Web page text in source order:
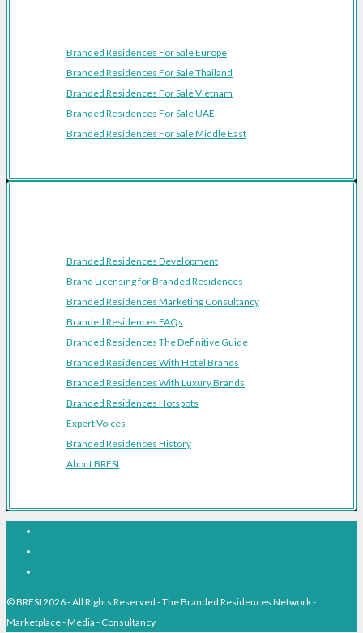
Branded Residences For Sale Europe
Branded Residences For Sale Thailand
Branded Residences For Sale Vietnam
Branded Residences For Sale UAE
Branded Residences For Sale Middle East
Branded Residences Development
Brand Licensing for Branded Residences
Branded Residences Marketing Consultancy
Branded Residences FAQs
Branded Residences The Definitive Guide
Branded Residences With Hotel Brands
Branded Residences With Luxury Brands
Branded Residences Hotspots
Expert Voices
Branded Residences History
About BRESI
© BRESI 2026 - All Rights Reserved - The Branded Residences Network -
Marketplace - Media - Consultancy